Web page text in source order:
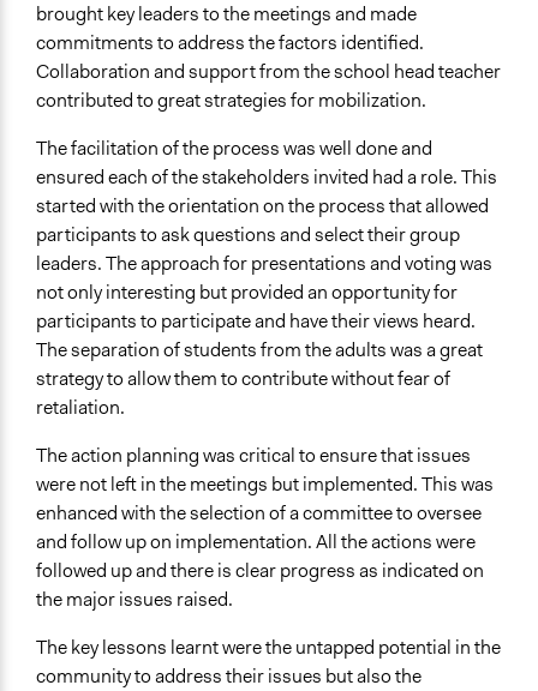
brought key leaders to the meetings and made
commitments to address the factors identified.
Collaboration and support from the school head teacher
contributed to great strategies for mobilization.
The facilitation of the process was well done and
ensured each of the stakeholders invited had a role. This
started with the orientation on the process that allowed
participants to ask questions and select their group
leaders. The approach for presentations and voting was
not only interesting but provided an opportunity for
participants to participate and have their views heard.
The separation of students from the adults was a great
strategy to allow them to contribute without fear of
retaliation.
The action planning was critical to ensure that issues
were not left in the meetings but implemented. This was
enhanced with the selection of a committee to oversee
and follow up on implementation. All the actions were
followed up and there is clear progress as indicated on
the major issues raised.
The key lessons learnt were the untapped potential in the
community to address their issues but also the